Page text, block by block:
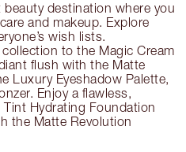
destination where you
and makeup. Explore
wish lists.
to the Magic Cream
flush with the Matte
Luxury Eyeshadow Palette,
Enjoy a flawless,
Hydrating Foundation
the Matte Revolution